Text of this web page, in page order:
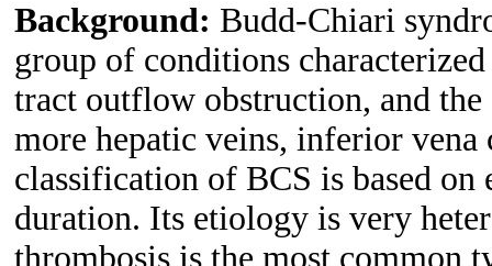
Background: Budd-Chiari
group of conditions
tract outflow obstruction, and
more hepatic veins, inferior
classification of BCS is based
duration. Its etiology is very
thrombosis is the most common